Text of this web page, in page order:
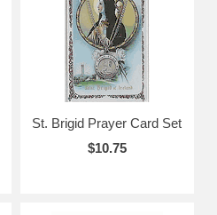
St. Brigid Prayer Card Set
$10.75